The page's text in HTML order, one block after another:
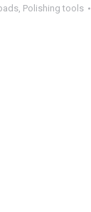
, Polishing tools